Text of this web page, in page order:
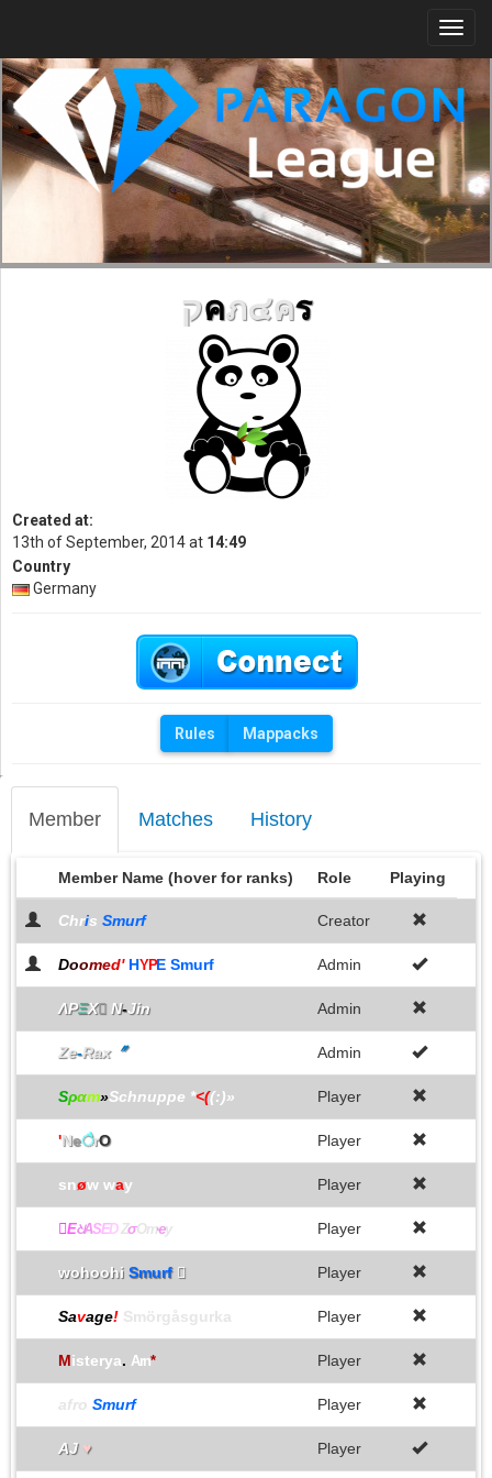
Member Matches History
Member Name (hover for ranks) Role Playing
Chris Smurf Creator
Doomed' HYPE Smurf Admin
ΛΡΞΧ N-Jin Admin
Ze-Rax〞 Admin
Sραm»Schnuppe *<((:)» Player
'NeैrO Player
snøw way Player
EଧASED ZσOmҽy Player
wohoohi Smurf  Player
Savage! Smörgåsgurka Player
Misterya. Arn* Player
afro Smurf Player
AJ ♥ Player
קคภ๔คร
Created at:
13th of September, 2014 at 14:49
Country
Germany
Rules Mappacks